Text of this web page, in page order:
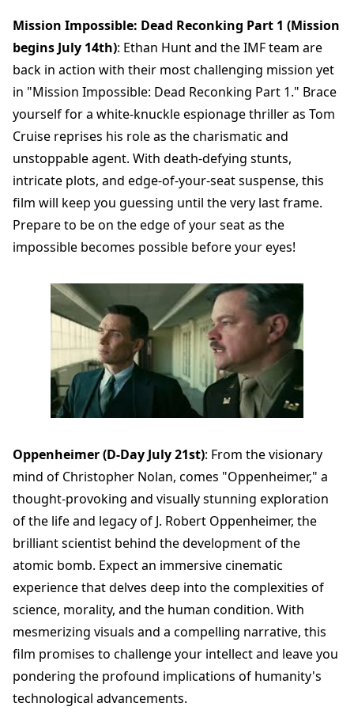
Mission Impossible: Dead Reconking Part 1 (Mission
begins July 14th): Ethan Hunt and the IMF team are
back in action with their most challenging mission yet
in "Mission Impossible: Dead Reconking Part 1." Brace
yourself for a white-knuckle espionage thriller as Tom
Cruise reprises his role as the charismatic and
unstoppable agent. With death-defying stunts,
intricate plots, and edge-of-your-seat suspense, this
film will keep you guessing until the very last frame.
Prepare to be on the edge of your seat as the
impossible becomes possible before your eyes!
Oppenheimer (D-Day July 21st): From the visionary
mind of Christopher Nolan, comes "Oppenheimer," a
thought-provoking and visually stunning exploration
of the life and legacy of J. Robert Oppenheimer, the
brilliant scientist behind the development of the
atomic bomb. Expect an immersive cinematic
experience that delves deep into the complexities of
science, morality, and the human condition. With
mesmerizing visuals and a compelling narrative, this
film promises to challenge your intellect and leave you
pondering the profound implications of humanity's
technological advancements.